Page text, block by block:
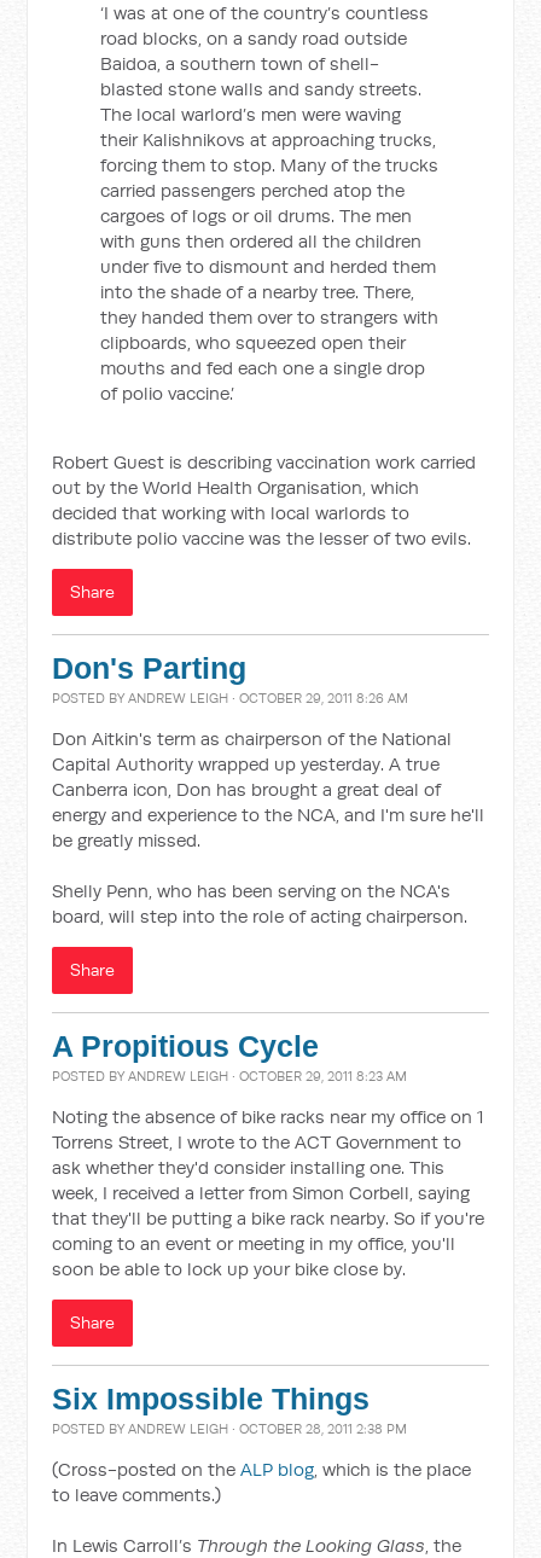
‘I was at one of the country’s countless
road blocks, on a sandy road outside
Baidoa, a southern town of shell-
blasted stone walls and sandy streets.
The local warlord’s men were waving
their Kalishnikovs at approaching trucks,
forcing them to stop. Many of the trucks
carried passengers perched atop the
cargoes of logs or oil drums. The men
with guns then ordered all the children
under five to dismount and herded them
into the shade of a nearby tree. There,
they handed them over to strangers with
clipboards, who squeezed open their
mouths and fed each one a single drop
of polio vaccine.’
Robert Guest is describing vaccination work carried
out by the World Health Organisation, which
decided that working with local warlords to
distribute polio vaccine was the lesser of two evils.
Share
Don's Parting
POSTED BYANDREW LEIGH · OCTOBER 29, 2011 8:26 AM
Don Aitkin's term as chairperson of the National
Capital Authority wrapped up yesterday. A true
Canberra icon, Don has brought a great deal of
energy and experience to the NCA, and I'm sure he'll
be greatly missed.
Shelly Penn, who has been serving on the NCA's
board, will step into the role of acting chairperson.
Share
A Propitious Cycle
POSTED BYANDREW LEIGH · OCTOBER 29, 2011 8:23 AM
Noting the absence of bike racks near my office on 1
Torrens Street, I wrote to the ACT Government to
ask whether they'd consider installing one. This
week, I received a letter from Simon Corbell, saying
that they'll be putting a bike rack nearby. So if you're
coming to an event or meeting in my office, you'll
soon be able to lock up your bike close by.
Share
Six Impossible Things
POSTED BYANDREW LEIGH · OCTOBER 28, 2011 2:38 PM
(Cross-posted on theALP blog, which is the place
to leave comments.)
In Lewis Carroll’s Through the Looking Glass, the